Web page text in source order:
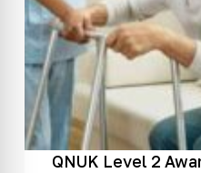
QNUK Level 2